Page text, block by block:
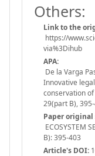
Others:
Link to the
https://
via%3Dihub
APA:
De la Varga
Innovative
conservation of
29(part B),
Paper original
ECOSYSTEM
B): 395-403
Article's DOI: